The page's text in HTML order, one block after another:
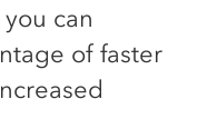
can
of faster